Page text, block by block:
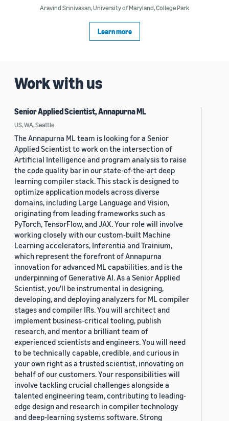
Aravind Srinivasan, University of Maryland, College Park
Learn more
Work with us
Senior Applied Scientist, Annapurna ML
US, WA, Seattle
The Annapurna ML team is looking for a Senior
Applied Scientist to work on the intersection of
Artificial Intelligence and program analysis to raise
the code quality bar in our state-of-the-art deep
learning compiler stack. This stack is designed to
optimize application models across diverse
domains, including Large Language and Vision,
originating from leading frameworks such as
PyTorch, TensorFlow, and JAX. Your role will involve
working closely with our custom-built Machine
Learning accelerators, Inferentia and Trainium,
which represent the forefront of Annapurna
innovation for advanced ML capabilities, and is the
underpinning of Generative AI. As a Senior Applied
Scientist, you'll be instrumental in designing,
developing, and deploying analyzers for ML compiler
stages and compiler IRs. You will architect and
implement business-critical tooling, publish
research, and mentor a brilliant team of
experienced scientists and engineers. You will need
to be technically capable, credible, and curious in
your own right as a trusted scientist, innovating on
behalf of our customers. Your responsibilities will
involve tackling crucial challenges alongside a
talented engineering team, contributing to leading-
edge design and research in compiler technology
and deep-learning systems software. Strong